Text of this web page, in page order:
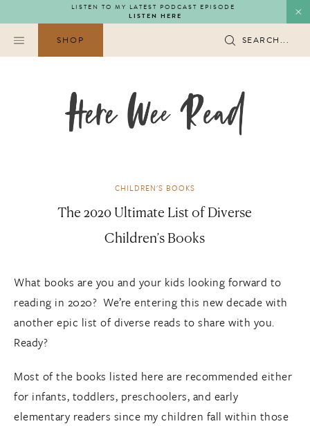
to
content
LISTEN TO MY LATEST PODCAST EPISODE
LISTEN HERE
SHOP SEARCH...
CHILDREN'S BOOKS
The 2020 Ultimate List of Diverse
Children’s Books
What books are you and your kids looking forward to
reading in 2020? We’re entering this new decade with
another epic list of diverse reads to share with you.
Ready?
Most of the books listed here are recommended either
for infants, toddlers, preschoolers, and early
elementary readers since my children fall within those